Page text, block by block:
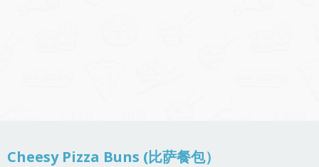
Cheesy Pizza Buns (比萨餐包）